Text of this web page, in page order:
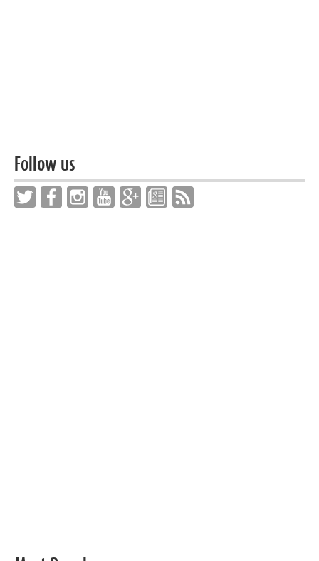
Follow us